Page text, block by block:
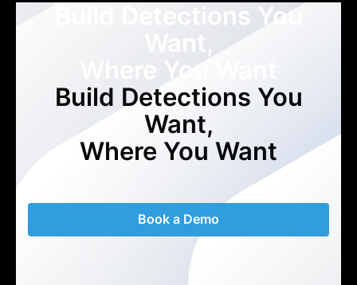
Build Detections You
Want,
Where You Want
Build Detections You
Want,
Where You Want
Book a Demo